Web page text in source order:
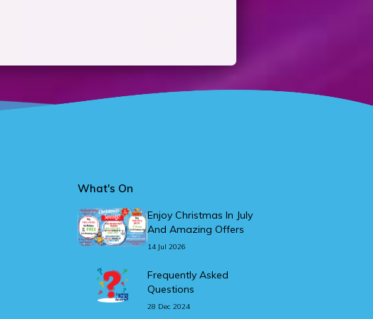
What's On
Enjoy Christmas In July
And Amazing Offers
14 Jul 2026
Frequently Asked
Questions
28 Dec 2024